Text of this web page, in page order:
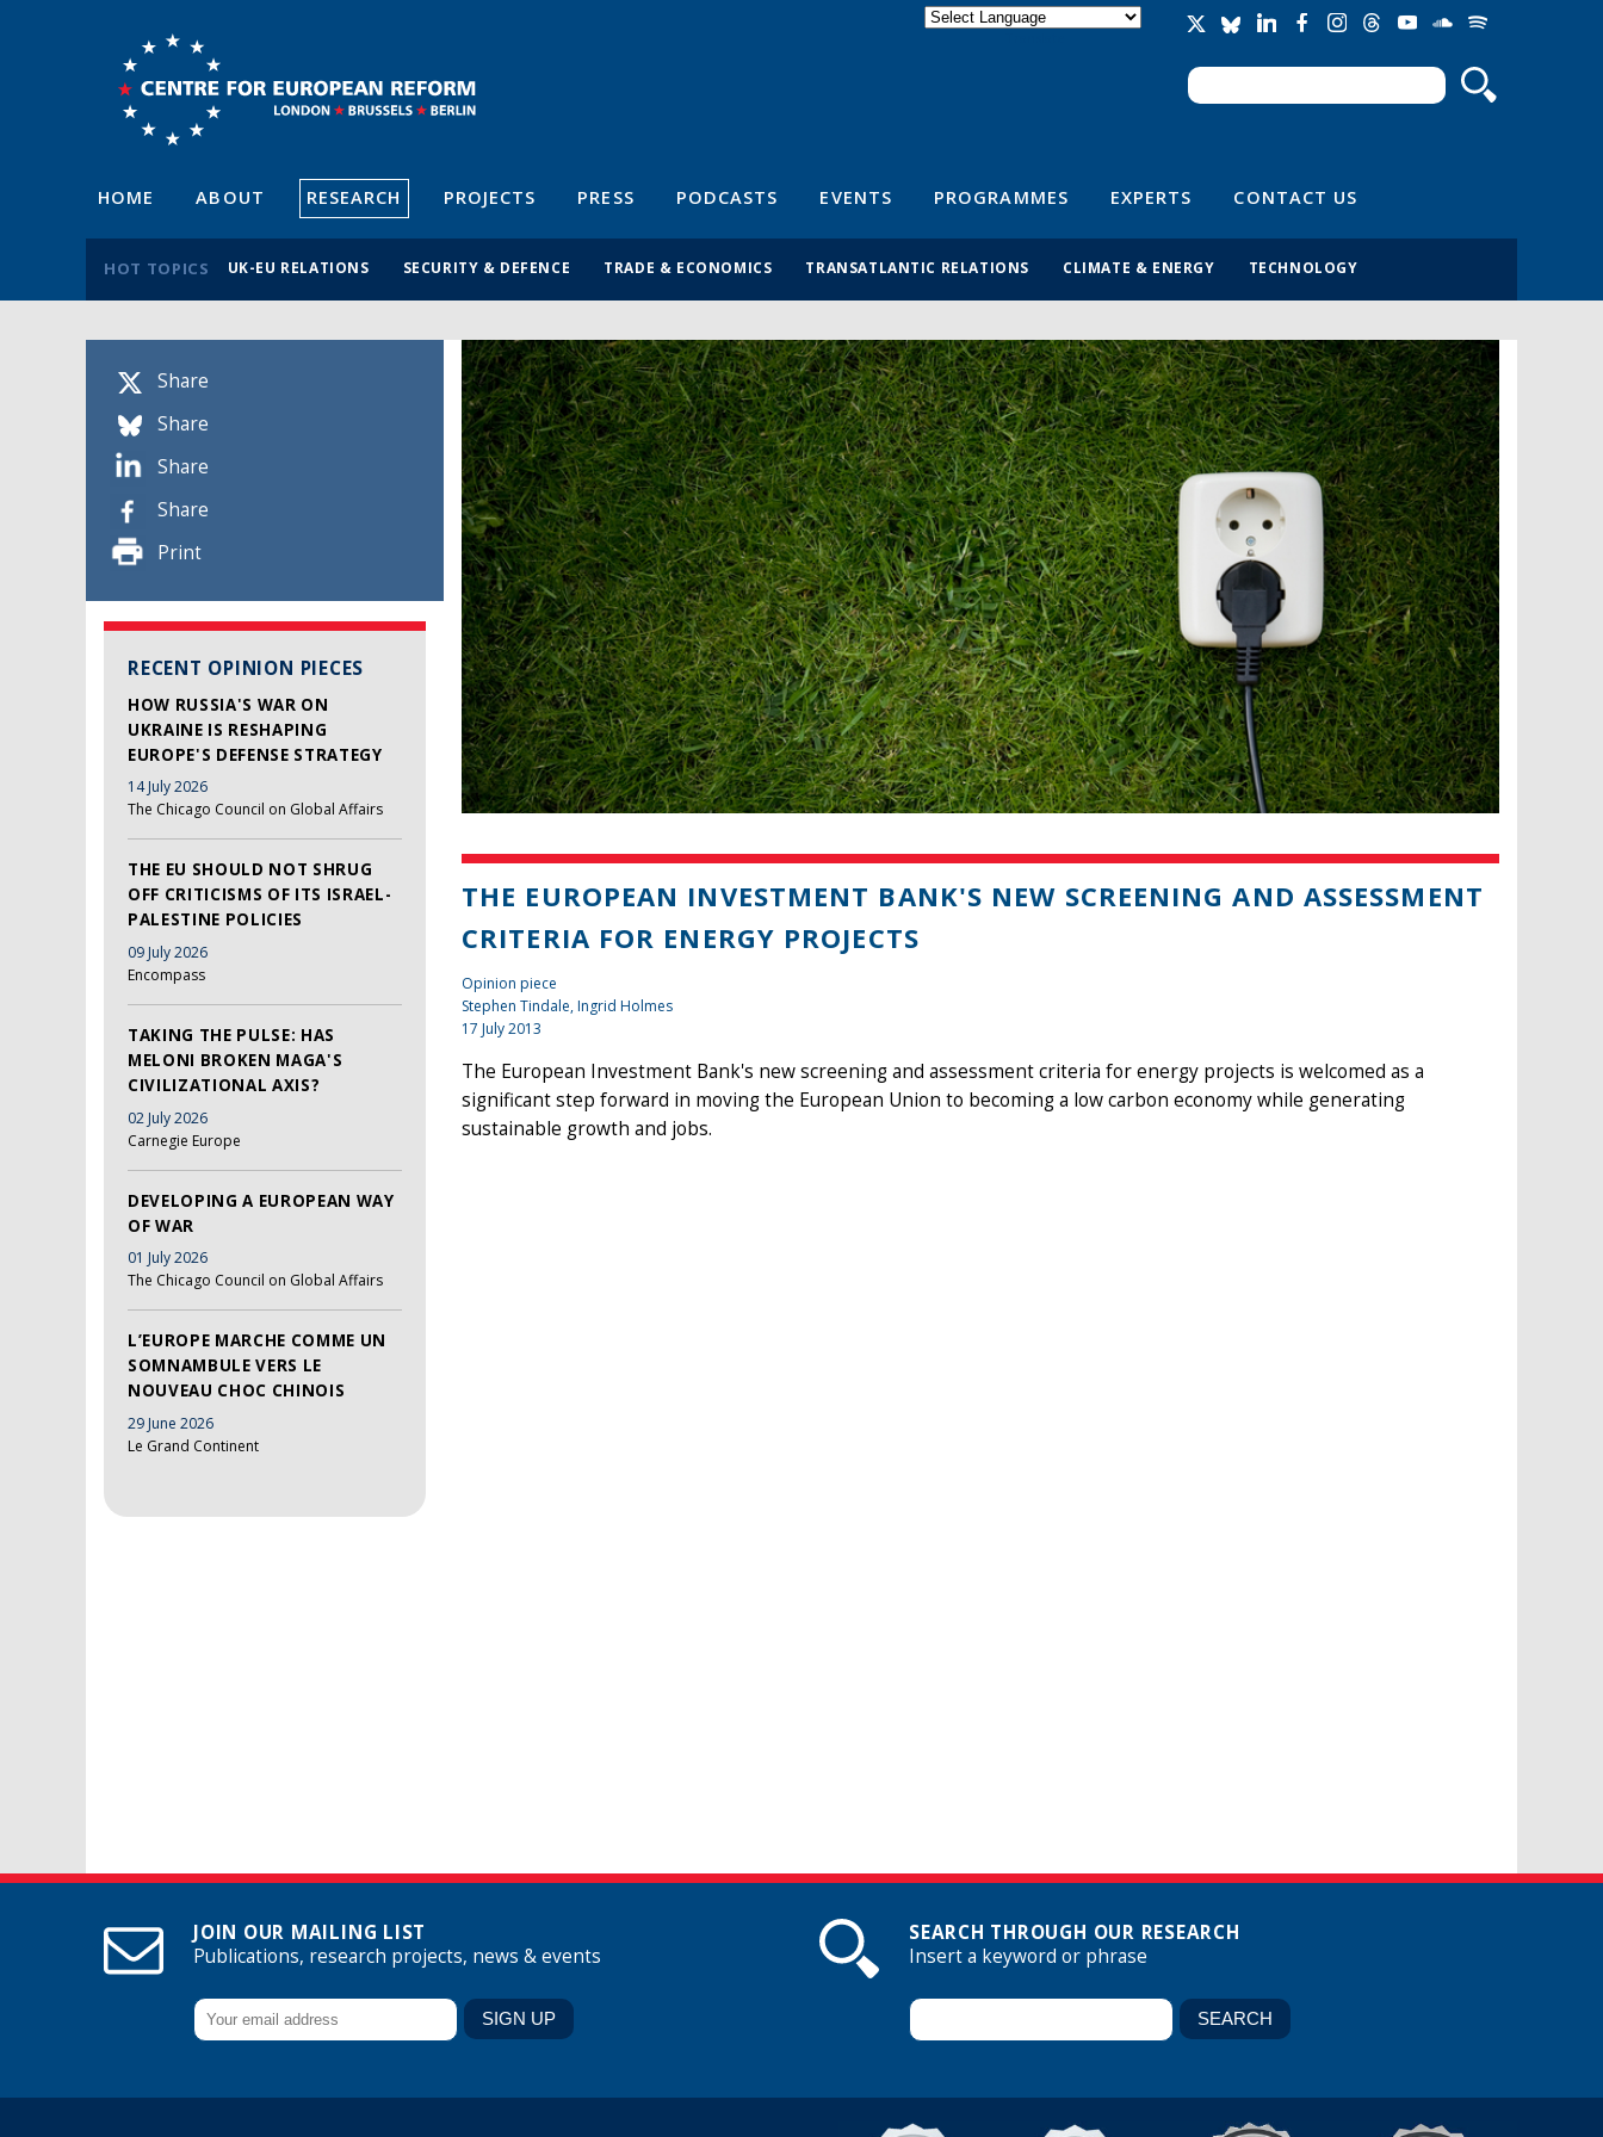
Search form
Search
HOME ABOUT RESEARCH PROJECTS PRESS PODCASTS EVENTS PROGRAMMES EXPERTS CONTACT US
HOT TOPICS UK-EU RELATIONS SECURITY & DEFENCE TRADE & ECONOMICS TRANSATLANTIC RELATIONS CLIMATE & ENERGY TECHNOLOGY
Share
Share
Share
Share
Print
RECENT OPINION PIECES
HOW RUSSIA'S WAR ON
UKRAINE IS RESHAPING
EUROPE'S DEFENSE STRATEGY
14 July 2026
The Chicago Council on Global Affairs
THE EU SHOULD NOT SHRUG
OFF CRITICISMS OF ITS ISRAEL-
PALESTINE POLICIES
09 July 2026
Encompass
TAKING THE PULSE: HAS
MELONI BROKEN MAGA'S
CIVILIZATIONAL AXIS?
02 July 2026
Carnegie Europe
DEVELOPING A EUROPEAN WAY
OF WAR
01 July 2026
The Chicago Council on Global Affairs
L’EUROPE MARCHE COMME UN
SOMNAMBULE VERS LE
NOUVEAU CHOC CHINOIS
29 June 2026
Le Grand Continent
THE EUROPEAN INVESTMENT BANK'S NEW SCREENING AND ASSESSMENT
CRITERIA FOR ENERGY PROJECTS
Opinion piece
Stephen Tindale, Ingrid Holmes
17 July 2013
The European Investment Bank's new screening and assessment criteria for energy projects is welcomed as a
significant step forward in moving the European Union to becoming a low carbon economy while generating
sustainable growth and jobs.
JOIN OUR MAILING LIST
Publications, research projects, news & events
SEARCH THROUGH OUR RESEARCH
Insert a keyword or phrase